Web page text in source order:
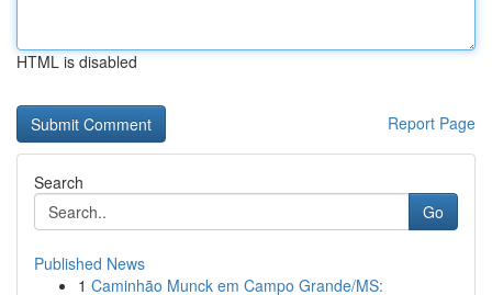
HTML is disabled
Report Page
Search
Go
Published News
1 Caminhão Munck em Campo Grande/MS: